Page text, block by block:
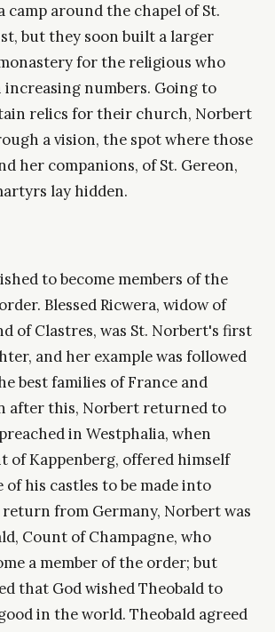
camp around the chapel of St.
but they soon built a larger
for the religious who
numbers. Going to
relics for their church, Norbert
a vision, the spot where those
her companions, of St. Gereon,
lay hidden.
to become members of the
Blessed Ricwera, widow of
of Clastres, was St. Norbert's first
and her example was followed
best families of France and
after this, Norbert returned to
in Westphalia, when
of Kappenberg, offered himself
of his castles to be made into
return from Germany, Norbert was
Count of Champagne, who
a member of the order; but
that God wished Theobald to
in the world. Theobald agreed